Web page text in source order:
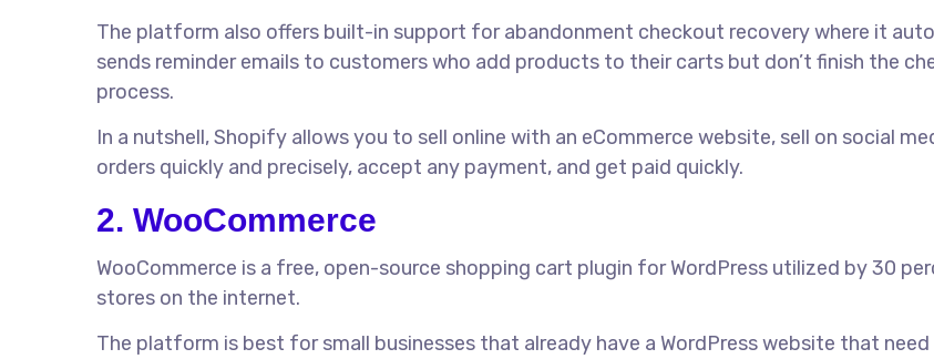
The platform also offers built-in support for abandonment checkout recovery where it
sends reminder emails to customers who add products to their carts but don’t finish the
process.
In a nutshell, Shopify allows you to sell online with an eCommerce website, sell on social
orders quickly and precisely, accept any payment, and get paid quickly.
2. WooCommerce
WooCommerce is a free, open-source shopping cart plugin for WordPress utilized by 30
stores on the internet.
The platform is best for small businesses that already have a WordPress website that